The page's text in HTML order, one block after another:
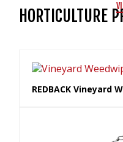
HORTICULTURE
REDBACK Vineyard